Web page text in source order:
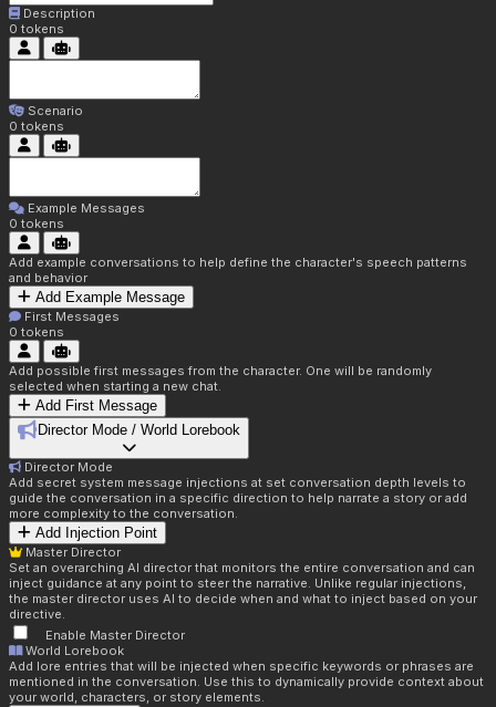
Description
0 tokens
Scenario
0 tokens
Example Messages
0 tokens
Add example conversations to help define the character's speech patterns
and behavior
Add Example Message
First Messages
0 tokens
Add possible first messages from the character. One will be randomly
selected when starting a new chat.
Add First Message
Director Mode / World Lorebook
Director Mode
Add secret system message injections at set conversation depth levels to
guide the conversation in a specific direction to help narrate a story or add
more complexity to the conversation.
Add Injection Point
Master Director
Set an overarching AI director that monitors the entire conversation and can
inject guidance at any point to steer the narrative. Unlike regular injections,
the master director uses AI to decide when and what to inject based on your
directive.
Enable Master Director
World Lorebook
Add lore entries that will be injected when specific keywords or phrases are
mentioned in the conversation. Use this to dynamically provide context about
your world, characters, or story elements.